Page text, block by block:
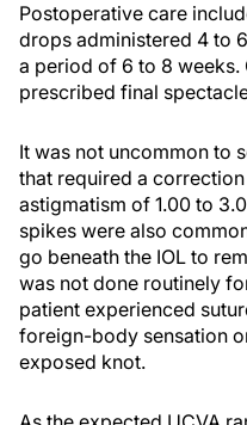
Postoperative care
drops administered 4 to
a period of 6 to 8 weeks.
prescribed final
It was not uncommon to
that required a
astigmatism of 1.00 to
spikes were also
go beneath the IOL to
was not done routinely
patient experienced
foreign-body sensation
exposed knot.